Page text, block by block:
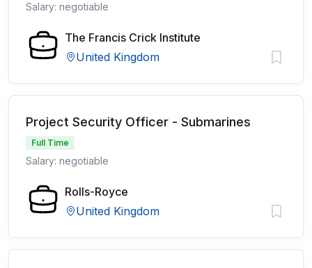
Salary: negotiable
The Francis Crick Institute
United Kingdom
Project Security Officer - Submarines
Full Time
Salary: negotiable
Rolls-Royce
United Kingdom